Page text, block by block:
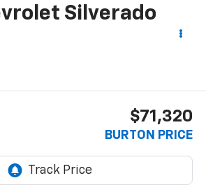
Silverado
$71,320
BURTON PRICE